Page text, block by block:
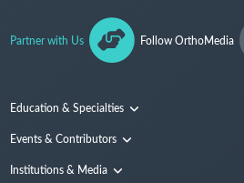
Partner with Us Follow OrthoMedia
Education & Specialties
Surgical Techniques and Training
Events & Contributors
Conferences
Institutions & Media